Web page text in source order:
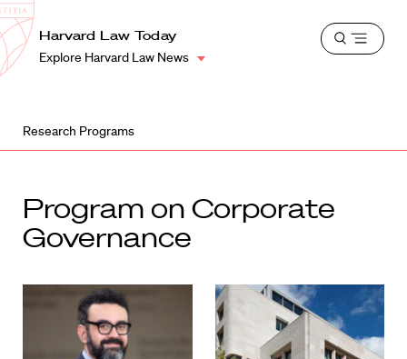
Harvard
Law
School
Shield
Harvard Law Today
Explore Harvard Law News
Open
Research Programs
Program on Corporate
Governance